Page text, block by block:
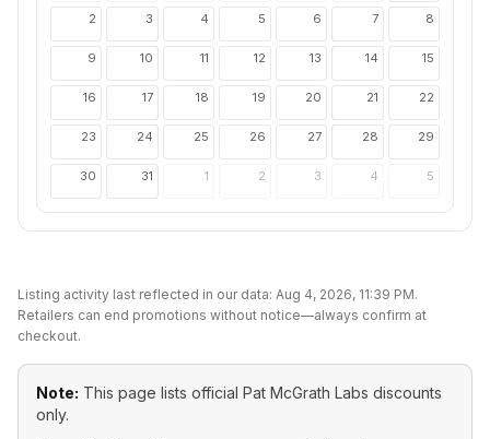
2 3 4 5 6 7 8
9 10 11 12 13 14 15
16 17 18 19 20 21 22
23 24 25 26 27 28 29
30 31 1 2 3 4 5
Listing activity last reflected in our data: Aug 4, 2026, 11:39 PM.
Retailers can end promotions without notice—always confirm at
checkout.
Note: This page lists official Pat McGrath Labs discounts
only.